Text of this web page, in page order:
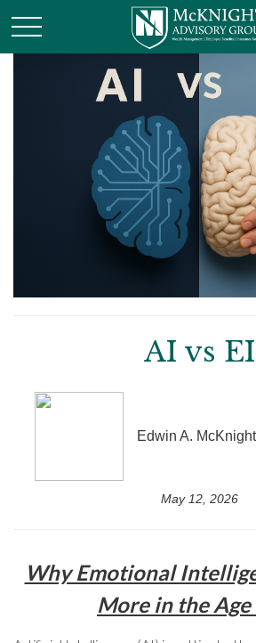
AI vs EI
Edwin A.
May 12, 2026
Why Emotional
More in the